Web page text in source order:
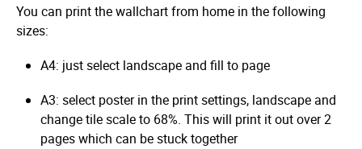
You can print the wallchart from home in the following
sizes:
A4: just select landscape and fill to page
A3: select poster in the print settings, landscape and
change tile scale to 68%. This will print it out over 2
pages which can be stuck together